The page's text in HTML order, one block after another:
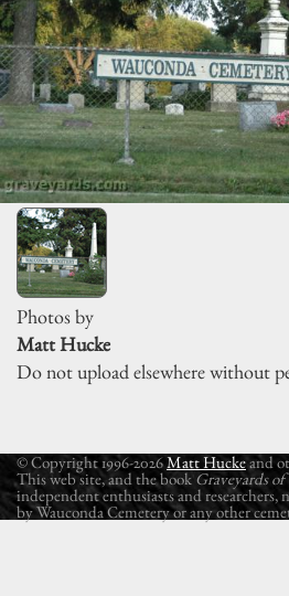
Photos by
Matt Hucke
Do not upload elsewhere without
© Copyright 1996-2026Matt Huckeand
This web site, and the book Graveyards
independent enthusiasts and
by Wauconda Cemetery or any other